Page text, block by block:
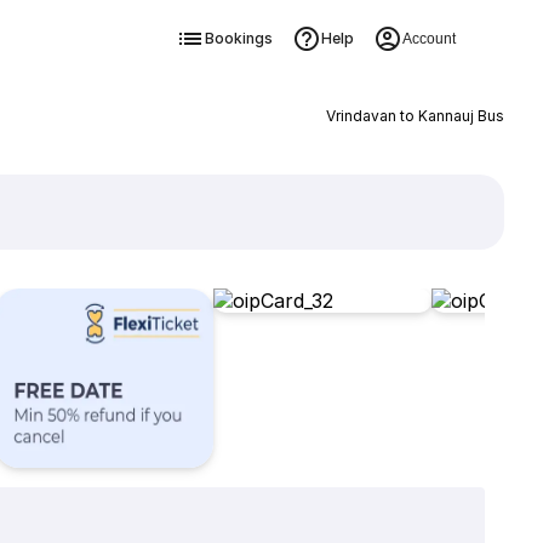
Bookings Help Account
Vrindavan to Kannauj Bus